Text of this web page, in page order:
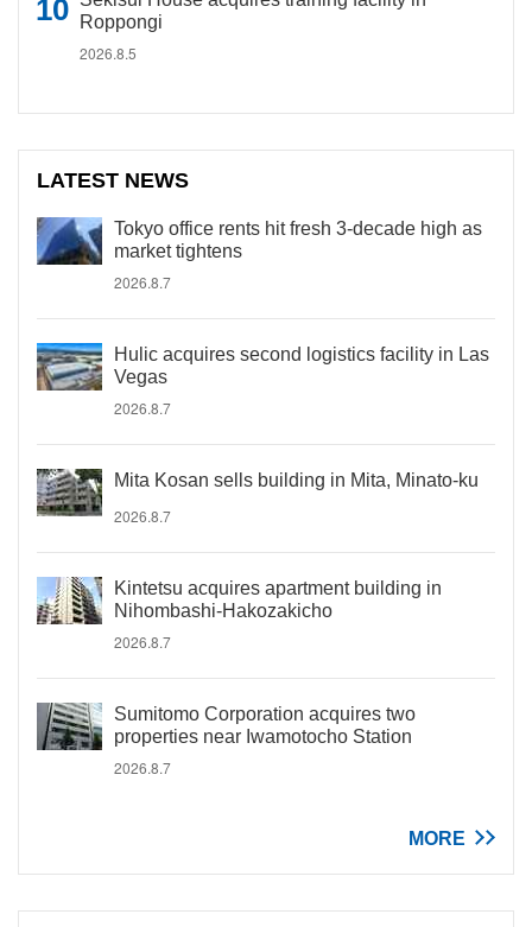
Roppongi
2026.8.5
LATEST NEWS
Tokyo office rents hit fresh 3-decade high as
market tightens
2026.8.7
Hulic acquires second logistics facility in Las
Vegas
2026.8.7
Mita Kosan sells building in Mita, Minato-ku
2026.8.7
Kintetsu acquires apartment building in
Nihombashi-Hakozakicho
2026.8.7
Sumitomo Corporation acquires two
properties near Iwamotocho Station
2026.8.7
MORE